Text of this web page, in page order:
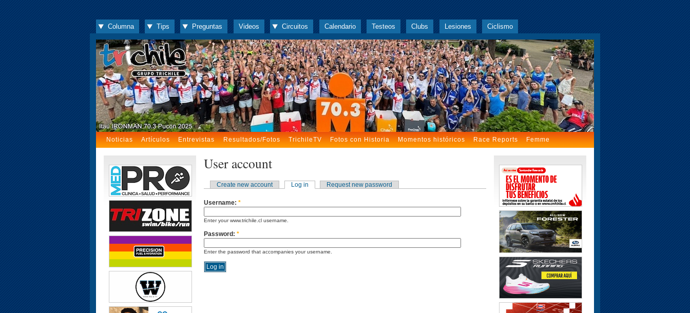
Columna Tips Preguntas Videos Circuitos Calendario Testeos Clubs Lesiones Ciclismo
Noticias Artículos Entrevistas Resultados/Fotos TrichileTV Fotos con Historia Momentos históricos Race Reports Femme
User account
Create new account Log in Request new password
Username: *
Enter your www.trichile.cl username.
Password: *
Enter the password that accompanies your username.